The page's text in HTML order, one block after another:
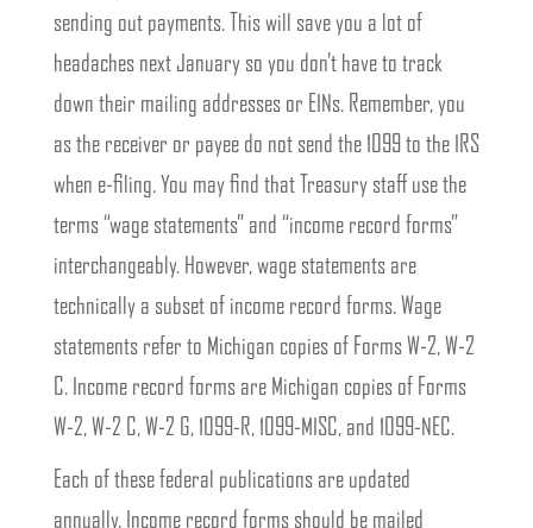
sending out payments. This will save you a lot of
headaches next January so you don’t have to track
down their mailing addresses or EINs. Remember, you
as the receiver or payee do not send the 1099 to the IRS
when e-filing. You may find that Treasury staff use the
terms “wage statements” and “income record forms”
interchangeably. However, wage statements are
technically a subset of income record forms. Wage
statements refer to Michigan copies of Forms W-2, W-2
C. Income record forms are Michigan copies of Forms
W-2, W-2 C, W-2 G, 1099-R, 1099-MISC, and 1099-NEC.
Each of these federal publications are updated
annually. Income record forms should be mailed